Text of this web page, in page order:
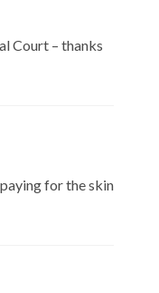
Court – thanks
for the skin